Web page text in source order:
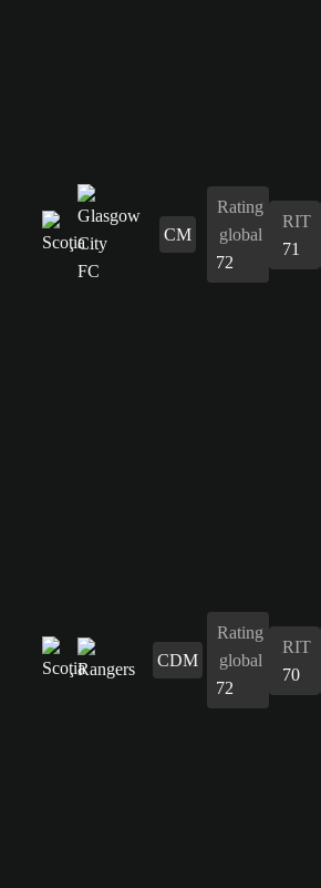
CM
Rating
global
72
RIT
71
CDM
Rating
global
72
RIT
70